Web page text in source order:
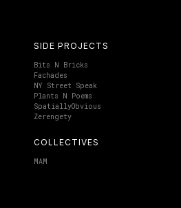
SIDE PROJECTS
Bits N Bricks
Fachades
NY Street Speak
Plants N Poems
SpatiallyObvious
Zerengety
COLLECTIVES
MAM